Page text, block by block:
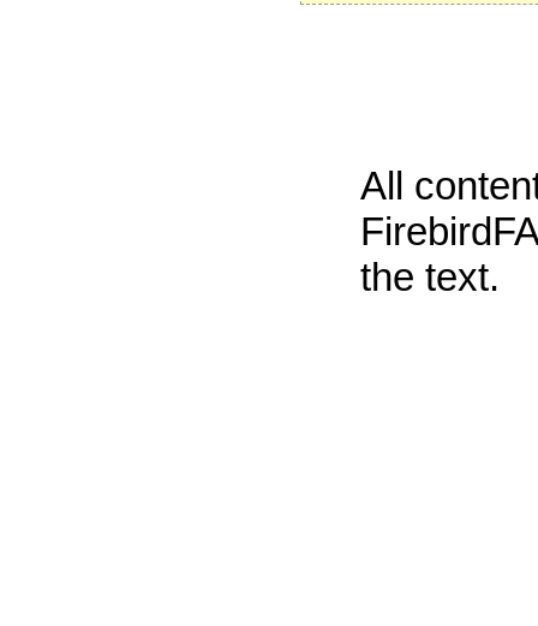
All
the text.